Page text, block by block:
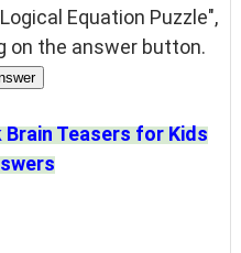
Equation Puzzle",
on the answer button.
Teasers for Kids